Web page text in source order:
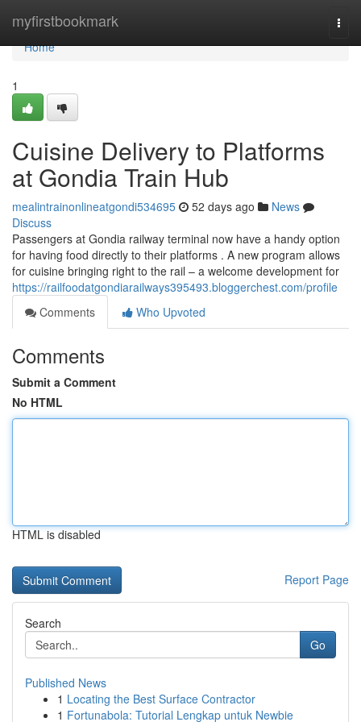
myfirstbookmark
Home
Home
1
Cuisine Delivery to Platforms
at Gondia Train Hub
mealintrainonlineatgondi534695 52 days ago
News
Discuss
Passengers at Gondia railway terminal now have a handy option
for having food directly to their platforms . A new program allows
for cuisine bringing right to the rail – a welcome development for
https://railfoodatgondiarailways395493.bloggerchest.com/profile
Comments
Who Upvoted
Comments
Submit a Comment
No HTML
HTML is disabled
Report Page
Search
Go
Published News
1 Locating the Best Surface Contractor
1 Fortunabola: Tutorial Lengkap untuk Newbie